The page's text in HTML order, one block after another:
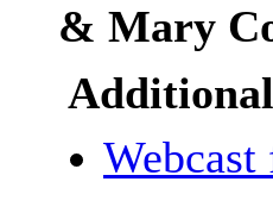
& Mary
Webcast